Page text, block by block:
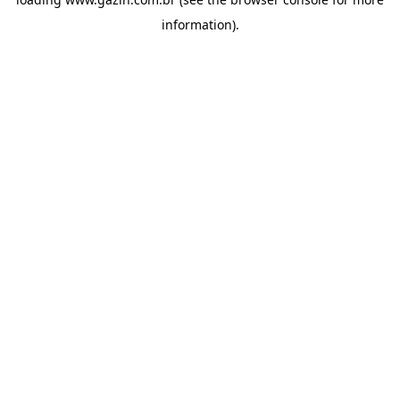
information).